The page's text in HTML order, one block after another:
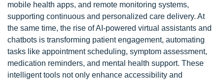
mobile health apps, and remote monitoring systems,
supporting continuous and personalized care delivery. At
the same time, the rise of AI-powered virtual assistants and
chatbots is transforming patient engagement, automating
tasks like appointment scheduling, symptom assessment,
medication reminders, and mental health support. These
intelligent tools not only enhance accessibility and